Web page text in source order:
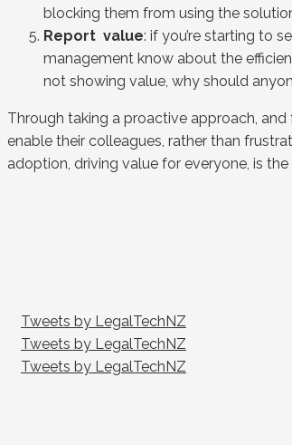
blocking them from using the
Report value: if you’re starting to
management know about the
not showing value, why should
Through taking a proactive approach,
enable their colleagues, rather than
adoption, driving value for everyone, is
Tweets by LegalTechNZ
Tweets by LegalTechNZ
Tweets by LegalTechNZ